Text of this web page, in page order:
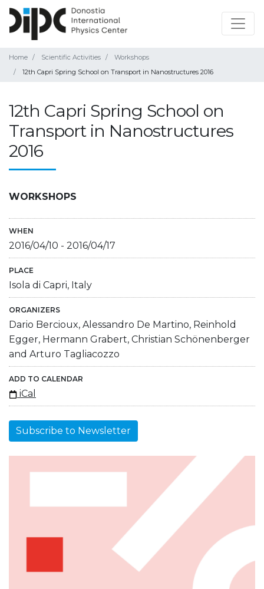
Home Scientific Activities
Workshops
12th Capri Spring School on Transport in Nanostructures 2016
12th Capri Spring School on
Transport in Nanostructures
2016
WORKSHOPS
WHEN
2016/04/10 - 2016/04/17
PLACE
Isola di Capri, Italy
ORGANIZERS
Dario Bercioux, Alessandro De Martino, Reinhold
Egger, Hermann Grabert, Christian Schönenberger
and Arturo Tagliacozzo
ADD TO CALENDAR
iCal
Subscribe to Newsletter